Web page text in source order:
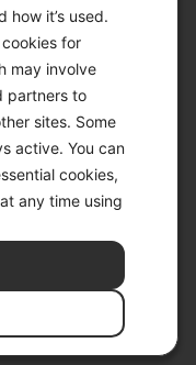
how it’s used.
for
may involve
partners to
sites. Some
active. You can
cookies,
any time using